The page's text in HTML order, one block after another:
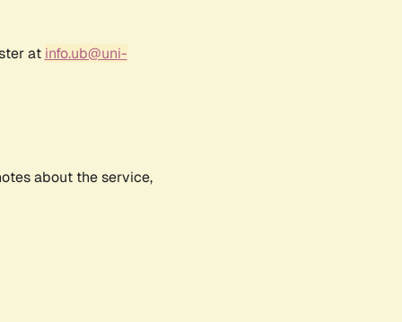
at info.ub@uni-
about the service,